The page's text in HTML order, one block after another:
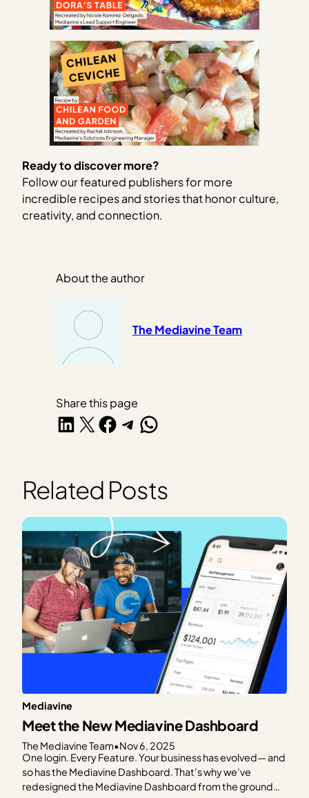
Ready to discover more?
Follow our featured publishers for more
incredible recipes and stories that honor culture,
creativity, and connection.
About the author
The Mediavine Team
Share this page
Share on LinkedIn
Share on X Share on Facebook
Share on Telegram
Share on WhatsApp
Related Posts
Mediavine
Meet the New Mediavine Dashboard
The Mediavine Team•Nov 6, 2025
One login. Every Feature. Your business has evolved— and
so has the Mediavine Dashboard. That’s why we’ve
redesigned the Mediavine Dashboard from the ground